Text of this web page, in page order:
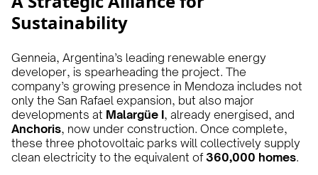
Sustainability
Genneia, Argentina’s leading renewable energy
developer, is spearheading the project. The
company’s growing presence in Mendoza includes not
only the San Rafael expansion, but also major
developments at Malargüe I, already energised, and
Anchoris, now under construction. Once complete,
these three photovoltaic parks will collectively supply
clean electricity to the equivalent of360,000 homes.